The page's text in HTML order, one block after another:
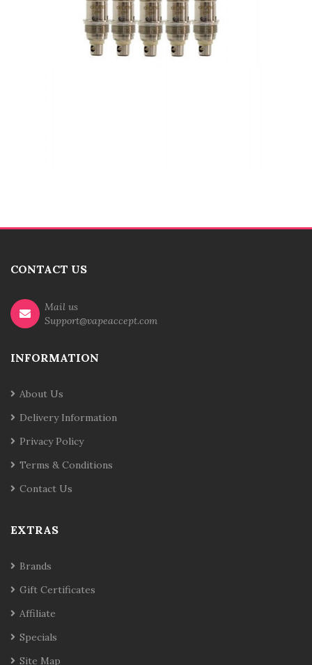
CONTACT US
Mail us
Support@vapeaccept.com
INFORMATION
About Us
Delivery Information
Privacy Policy
Terms & Conditions
Contact Us
EXTRAS
Brands
Gift Certificates
Affiliate
Specials
Site Map